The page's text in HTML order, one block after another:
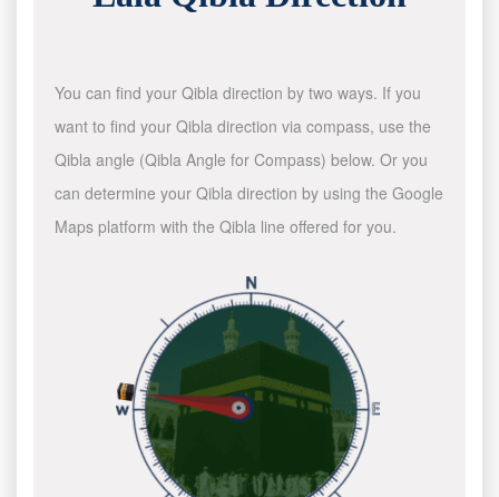
You can find your Qibla direction by two ways. If you
want to find your Qibla direction via compass, use the
Qibla angle (Qibla Angle for Compass) below. Or you
can determine your Qibla direction by using the Google
Maps platform with the Qibla line offered for you.